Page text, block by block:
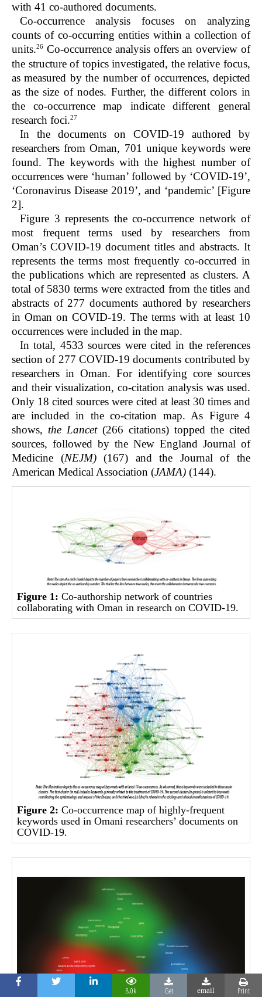
with 41 co-authored documents.
Co-occurrence analysis focuses on analyzing
counts of co-occurring entities within a collection of
units.26 Co-occurrence analysis offers an overview of
the structure of topics investigated, the relative focus,
as measured by the number of occurrences, depicted
as the size of nodes. Further, the different colors in
the co-occurrence map indicate different general
research foci.27
In the documents on COVID-19 authored by
researchers from Oman, 701 unique keywords were
found. The keywords with the highest number of
occurrences were ‘human’ followed by ‘COVID-19’,
‘Coronavirus Disease 2019’, and ‘pandemic’ [Figure
2].
Figure 3 represents the co-occurrence network of
most frequent terms used by researchers from
Oman’s COVID-19 document titles and abstracts. It
represents the terms most frequently co-occurred in
the publications which are represented as clusters. A
total of 5830 terms were extracted from the titles and
abstracts of 277 documents authored by researchers
in Oman on COVID-19. The terms with at least 10
occurrences were included in the map.
In total, 4533 sources were cited in the references
section of 277 COVID-19 documents contributed by
researchers in Oman. For identifying core sources
and their visualization, co-citation analysis was used.
Only 18 cited sources were cited at least 30 times and
are included in the co-citation map. As Figure 4
shows, the Lancet(266 citations) topped the cited
sources, followed by the New England Journal of
Medicine (NEJM)(167) and the Journal of the
American Medical Association (JAMA) (144).
Figure 1: Co-authorship network of countries
collaborating with Oman in research on COVID-19.
Figure 2: Co-occurrence map of highly-frequent
keywords used in Omani researchers’ documents on
COVID-19.
8.0k Get email Print